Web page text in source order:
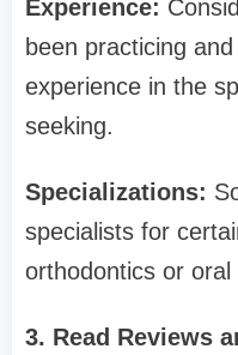
Experience:
been practicing
experience in the
seeking.
Specializations:
specialists for
orthodontics or oral
3. Read Reviews